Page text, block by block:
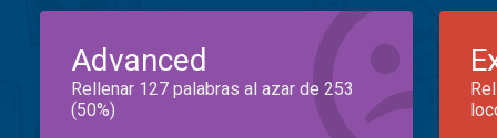
Advanced
Rellenar 127 palabras al azar de 253
(50%)